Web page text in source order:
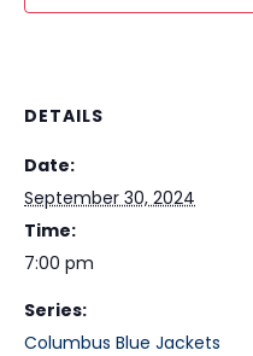
DETAILS
Date:
September 30, 2024
Time:
7:00 pm
Series:
Columbus Blue Jackets